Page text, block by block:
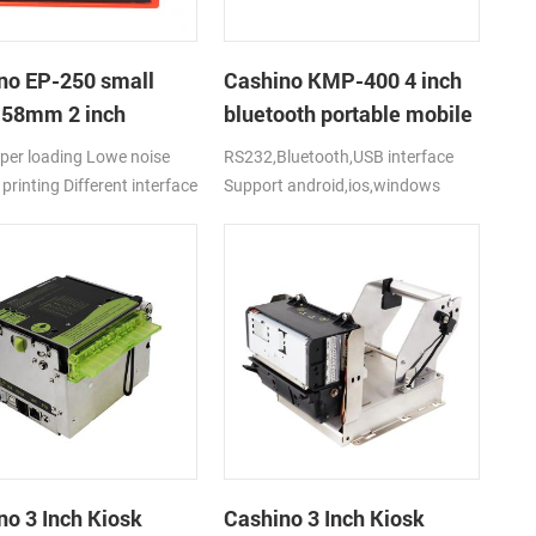
EP-250 small
2 inch
receipt thermal
with
loading Lowe noise
Different interface
cover lock Support
and text printing Support
diameter 60mm Easy to
all kinds of equipments
and durable with big
motor Support Web
and multi driver: Windows
Cashino KMP-400 4 inch
bluetooth portable mobile
ticket printer
RS232,Bluetooth,USB interface
Support android,ios,windows
3 Inch Kiosk
Cashino 3 Inch Kiosk